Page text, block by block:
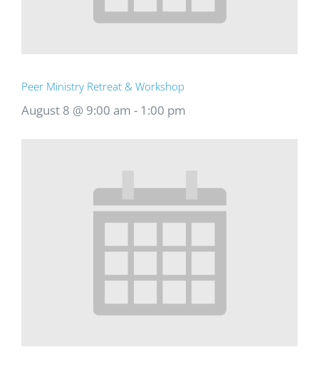
Peer Ministry Retreat & Workshop
August 8 @ 9:00 am - 1:00 pm